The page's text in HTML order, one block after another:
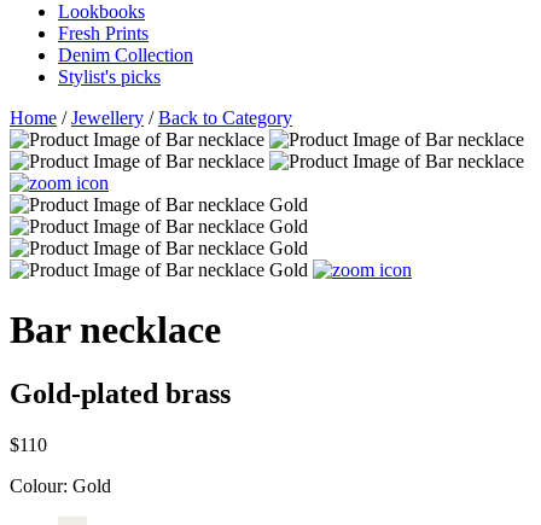
Lookbooks
Fresh Prints
Denim Collection
Stylist's picks
Home /Jewellery /Back to Category
Bar necklace
Gold-plated brass
$110
Colour: Gold